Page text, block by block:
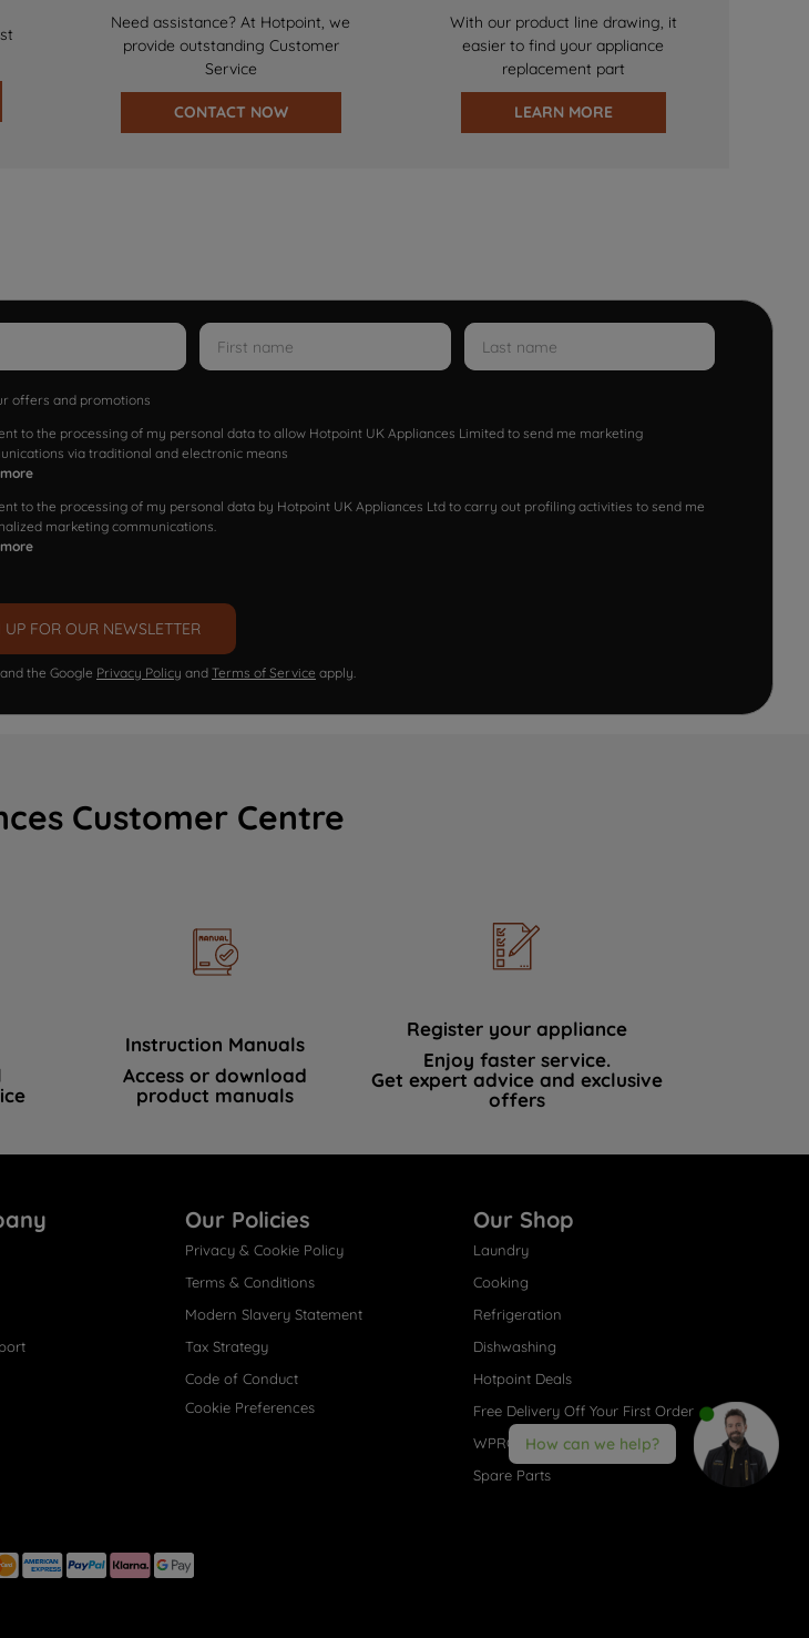
Need assistance? At Hotpoint, we
provide outstanding Customer
Service
CONTACT NOW
With our product line drawing, it
easier to find your appliance
replacement part
LEARN MORE
offers and promotions
to the processing of my personal data to allow Hotpoint UK Appliances Limited to send me marketing
via traditional and electronic means
to the processing of my personal data by Hotpoint UK Appliances Ltd to carry out profiling activities to send me
marketing communications.
UP FOR OUR NEWSLETTER
the Google Privacy Policy and Terms of Service apply.
Customer Centre
Instruction Manuals
Access or download
product manuals
Register your appliance
Enjoy faster service.
Get expert advice and exclusive
offers
Our Policies
Privacy & Cookie Policy
Terms & Conditions
Modern Slavery Statement
Tax Strategy
Code of Conduct
Cookie Preferences
Our Shop
Laundry
Cooking
Refrigeration
Dishwashing
Hotpoint Deals
Free Delivery Off Your First Order
WPRO® Accessories
Spare Parts
How can we help?